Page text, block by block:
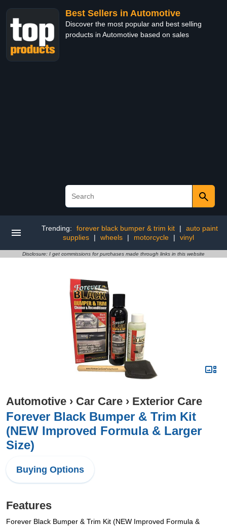
Best Sellers in Automotive
Discover the most popular and best selling
products in Automotive based on sales
Trending: forever black bumper & trim kit |
auto paint
supplies
| wheels | motorcycle | vinyl
Disclosure: I get commissions for purchases made through links in this website
Automotive › Car Care › Exterior Care
Forever Black Bumper & Trim Kit
(NEW Improved Formula & Larger
Size)
Buying Options
Features
Forever Black Bumper & Trim Kit (NEW Improved Formula &